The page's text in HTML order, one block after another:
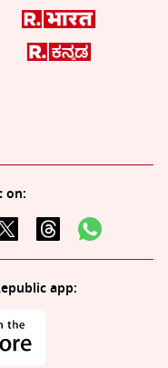
on:
app: